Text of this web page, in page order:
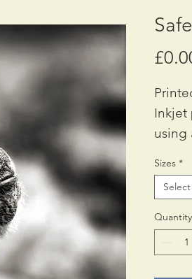
Inkjet
using
A2:
Print
in
Sizes *
Select
Quantity